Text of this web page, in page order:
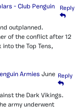
- Club Penguin
Reply
outplanned.
of the conflict after 12
the Top Tens,
Armies June Reply
the Dark Vikings.
army underwent